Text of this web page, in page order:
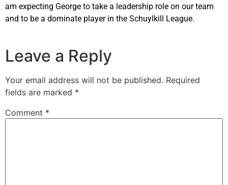
am expecting George to take a leadership role on our team
and to be a dominate player in the Schuylkill League.
Leave a Reply
Your email address will not be published. Required
fields are marked *
Comment *